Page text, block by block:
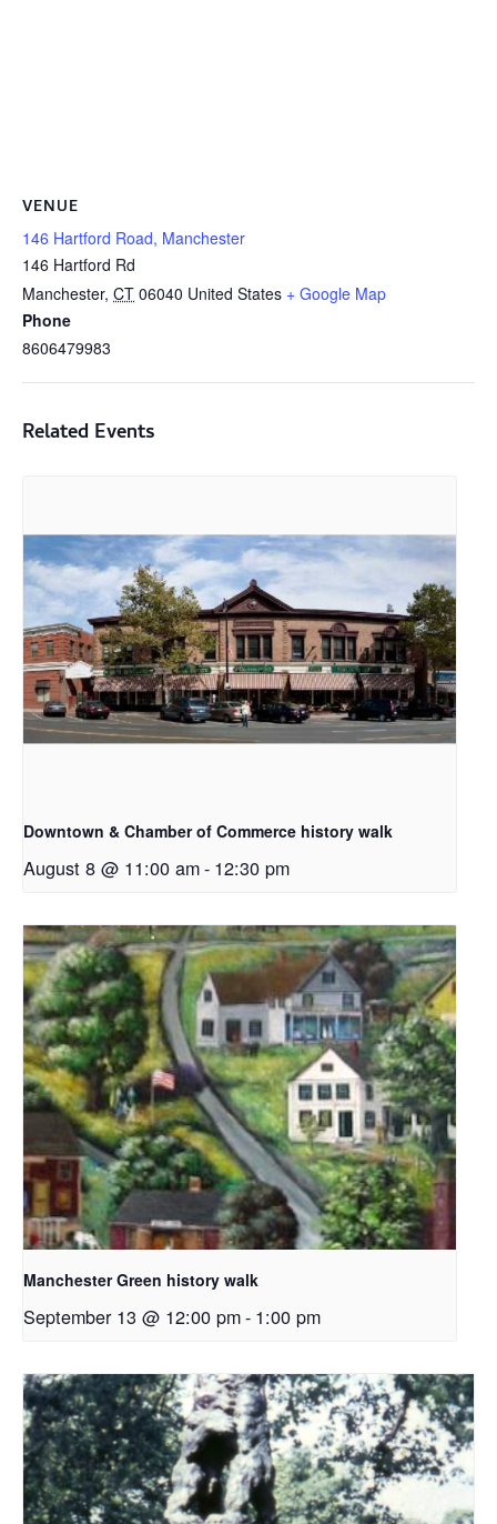
VENUE
146 Hartford Road, Manchester
146 Hartford Rd
Manchester, CT 06040 United States + Google Map
Phone
8606479983
Related Events
Downtown & Chamber of Commerce history walk
August 8 @ 11:00 am- 12:30 pm
Manchester Green history walk
September 13 @ 12:00 pm- 1:00 pm